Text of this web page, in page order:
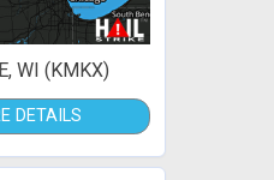
WI (KMKX)
DETAILS